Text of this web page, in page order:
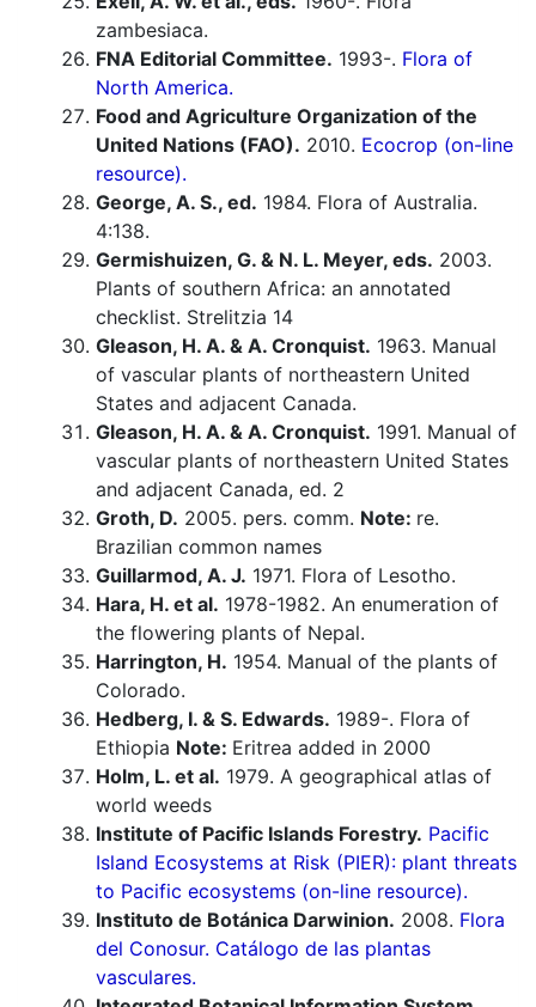
zambesiaca.
FNA Editorial Committee. 1993-. Flora of
North America.
Food and Agriculture Organization of the
United Nations (FAO). 2010. Ecocrop (on-line
resource).
George, A. S., ed. 1984. Flora of Australia.
4:138.
Germishuizen, G. & N. L. Meyer, eds. 2003.
Plants of southern Africa: an annotated
checklist. Strelitzia 14
Gleason, H. A. & A. Cronquist. 1963. Manual
of vascular plants of northeastern United
States and adjacent Canada.
Gleason, H. A. & A. Cronquist. 1991. Manual of
vascular plants of northeastern United States
and adjacent Canada, ed. 2
Groth, D. 2005. pers. comm. Note: re.
Brazilian common names
Guillarmod, A. J. 1971. Flora of Lesotho.
Hara, H. et al. 1978-1982. An enumeration of
the flowering plants of Nepal.
Harrington, H. 1954. Manual of the plants of
Colorado.
Hedberg, I. & S. Edwards. 1989-. Flora of
Ethiopia Note: Eritrea added in 2000
Holm, L. et al. 1979. A geographical atlas of
world weeds
Institute of Pacific Islands Forestry. Pacific
Island Ecosystems at Risk (PIER): plant threats
to Pacific ecosystems (on-line resource).
Instituto de Botánica Darwinion. 2008. Flora
del Conosur. Catálogo de las plantas
vasculares.